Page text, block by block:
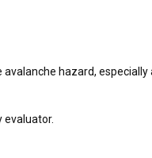
hazard, especially
evaluator.